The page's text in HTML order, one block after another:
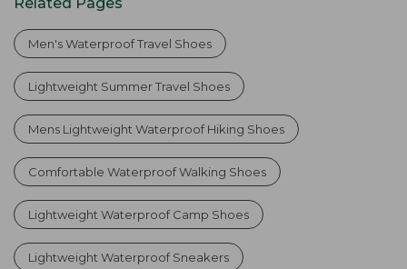
Men's Waterproof Travel Shoes
Lightweight Summer Travel Shoes
Mens Lightweight Waterproof Hiking Shoes
Comfortable Waterproof Walking Shoes
Lightweight Waterproof Camp Shoes
Lightweight Waterproof Sneakers